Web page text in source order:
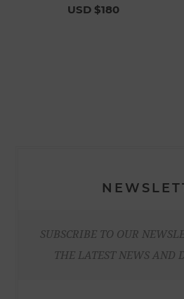
USD $180
SUBSCRIBE TO OUR
THE LATEST NEWS AND